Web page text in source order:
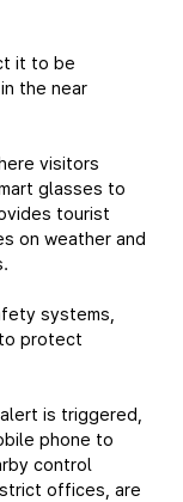
it to be
the near
visitors
glasses to
tourist
on weather and
systems,
protect
is triggered,
phone to
control
offices, are